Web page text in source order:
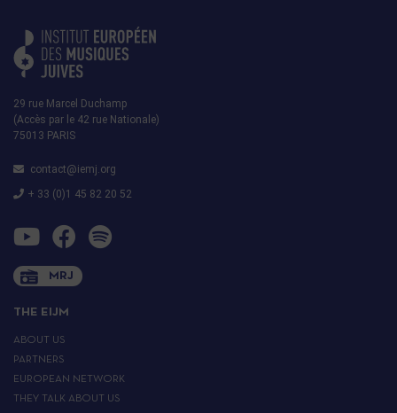
29 rue Marcel Duchamp
(Accès par le 42 rue Nationale)
75013 PARIS
contact@iemj.org
+ 33 (0)1 45 82 20 52
MRJ
THE EIJM
ABOUT US
PARTNERS
EUROPEAN NETWORK
THEY TALK ABOUT US